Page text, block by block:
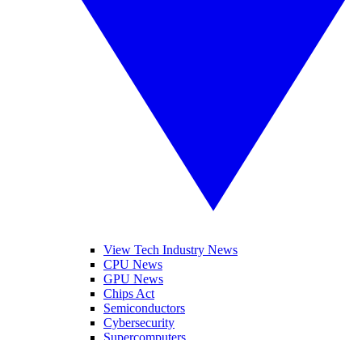
View Tech Industry News
CPU News
GPU News
Chips Act
Semiconductors
Cybersecurity
Supercomputers